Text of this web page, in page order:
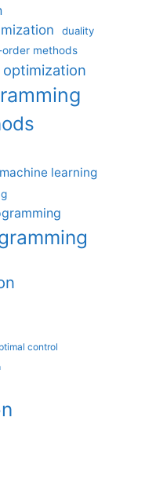
duality
methods
optimization
machine learning
control